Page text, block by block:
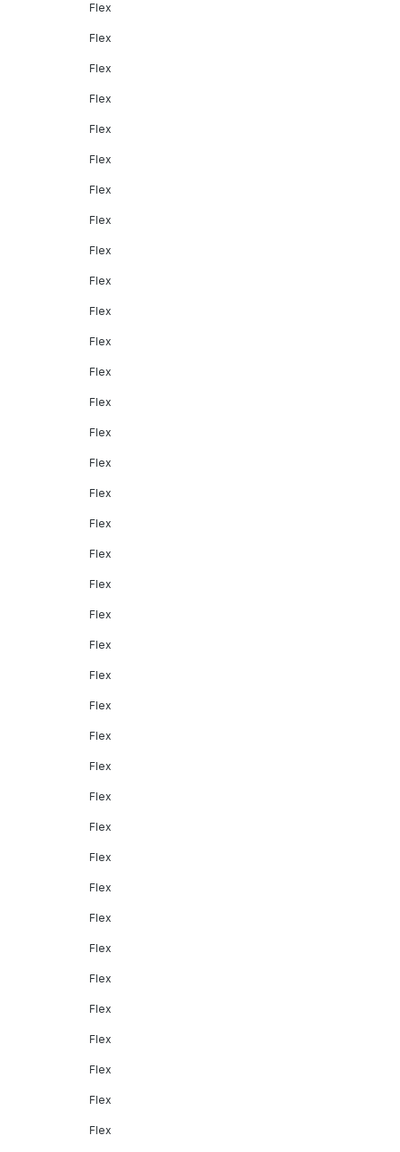
Flex
Flex
Flex
Flex
Flex
Flex
Flex
Flex
Flex
Flex
Flex
Flex
Flex
Flex
Flex
Flex
Flex
Flex
Flex
Flex
Flex
Flex
Flex
Flex
Flex
Flex
Flex
Flex
Flex
Flex
Flex
Flex
Flex
Flex
Flex
Flex
Flex
Flex